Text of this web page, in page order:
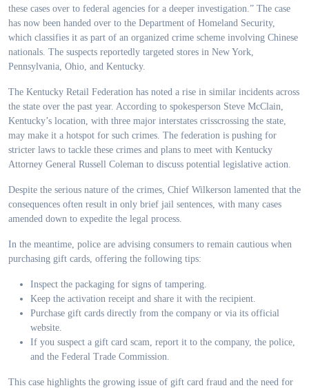
these cases over to federal agencies for a deeper investigation.” The case
has now been handed over to the Department of Homeland Security,
which classifies it as part of an organized crime scheme involving Chinese
nationals. The suspects reportedly targeted stores in New York,
Pennsylvania, Ohio, and Kentucky.
The Kentucky Retail Federation has noted a rise in similar incidents across
the state over the past year. According to spokesperson Steve McClain,
Kentucky’s location, with three major interstates crisscrossing the state,
may make it a hotspot for such crimes. The federation is pushing for
stricter laws to tackle these crimes and plans to meet with Kentucky
Attorney General Russell Coleman to discuss potential legislative action.
Despite the serious nature of the crimes, Chief Wilkerson lamented that the
consequences often result in only brief jail sentences, with many cases
amended down to expedite the legal process.
In the meantime, police are advising consumers to remain cautious when
purchasing gift cards, offering the following tips:
Inspect the packaging for signs of tampering.
Keep the activation receipt and share it with the recipient.
Purchase gift cards directly from the company or via its official
website.
If you suspect a gift card scam, report it to the company, the police,
and the Federal Trade Commission.
This case highlights the growing issue of gift card fraud and the need for